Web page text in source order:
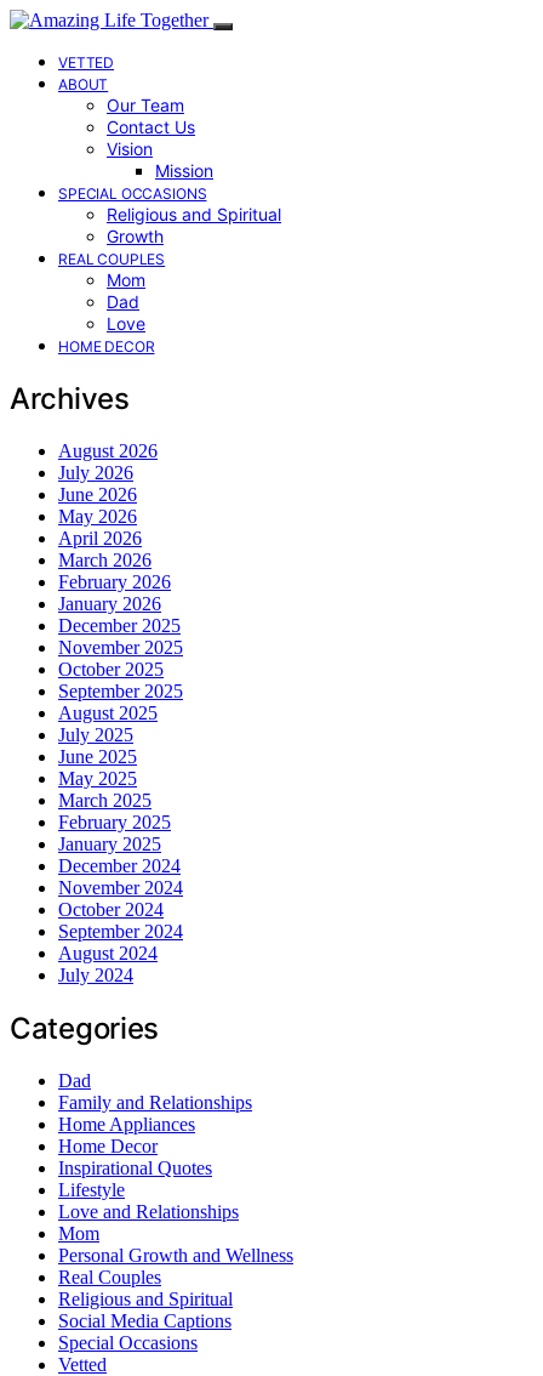
VETTED
ABOUT
Our Team
Contact Us
Vision
Mission
SPECIAL OCCASIONS
Religious and Spiritual
Growth
REAL COUPLES
Mom
Dad
Love
HOME DECOR
Archives
August 2026
July 2026
June 2026
May 2026
April 2026
March 2026
February 2026
January 2026
December 2025
November 2025
October 2025
September 2025
August 2025
July 2025
June 2025
May 2025
March 2025
February 2025
January 2025
December 2024
November 2024
October 2024
September 2024
August 2024
July 2024
Categories
Dad
Family and Relationships
Home Appliances
Home Decor
Inspirational Quotes
Lifestyle
Love and Relationships
Mom
Personal Growth and Wellness
Real Couples
Religious and Spiritual
Social Media Captions
Special Occasions
Vetted